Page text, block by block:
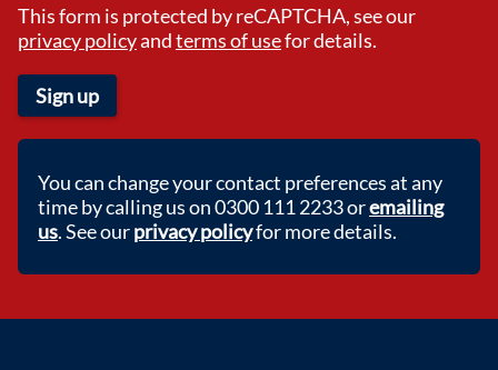
This form is protected by reCAPTCHA, see our
privacy policyandterms of usefor details.
Sign up
You can change your contact preferences at any
time by calling us on 0300 111 2233 oremailing
us. See ourprivacy policyfor more details.